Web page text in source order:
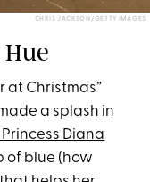
CHRIS JACKSON/GETTY IMAGES
Hue
at Christmas”
a splash in
Diana
of blue (how